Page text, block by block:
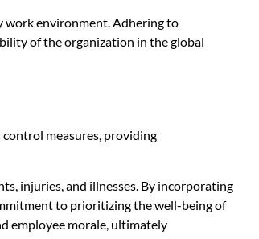
work environment. Adhering to
of the organization in the global
measures, providing
injuries, and illnesses. By incorporating
to prioritizing the well-being of
employee morale, ultimately